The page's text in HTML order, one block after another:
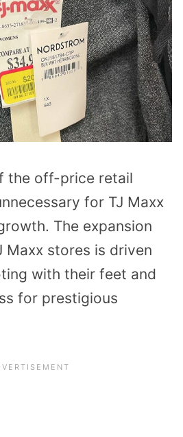
the off-price retail
for TJ Maxx
The expansion
Maxx stores is driven
with their feet and
for prestigious